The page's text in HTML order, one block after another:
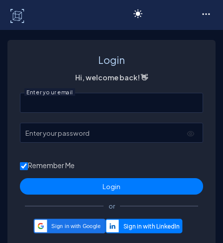
Login
Hi, welcome back! 👋
Enter your email
Enter your password
Remember Me
or
Sign in with Google